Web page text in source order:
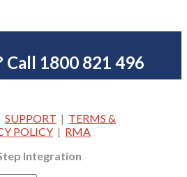
Call 1800 821 496
SUPPORT | TERMS &
POLICY | RMA
Integration